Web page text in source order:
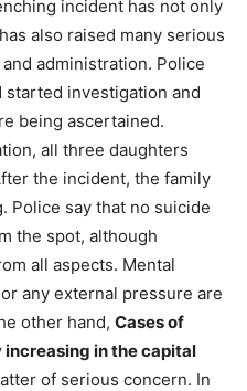
incident has not only
also raised many serious
administration. Police
started investigation and
being ascertained.
all three daughters
the incident, the family
Police say that no suicide
the spot, although
all aspects. Mental
any external pressure are
other hand, Cases of
in the capital
of serious concern. In